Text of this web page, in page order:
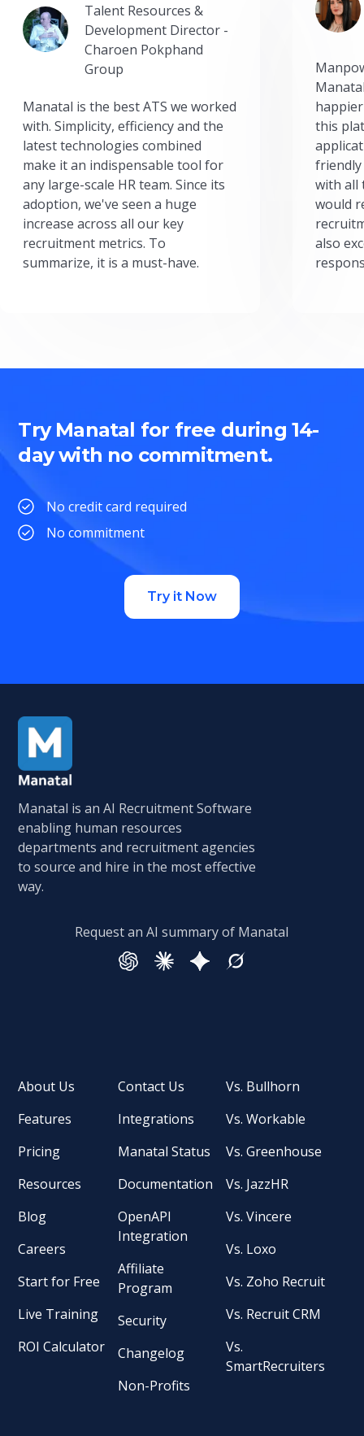
Talent Resources &
Development Director -
Charoen Pokphand
Group
Manatal is the best ATS we worked
with. Simplicity, efficiency and the
latest technologies combined
make it an indispensable tool for
any large-scale HR team. Since its
adoption, we've seen a huge
increase across all our key
recruitment metrics. To
summarize, it is a must-have.
this
friendly
with all
would
also
Try Manatal for free during 14-
day with no commitment.
No credit card required
No commitment
Try it Now
Manatal is an AI Recruitment Software
enabling human resources
departments and recruitment agencies
to source and hire in the most effective
way.
Request an AI summary of Manatal
About Us
Features
Pricing
Resources
Blog
Careers
Start for Free
Live Training
ROI Calculator
Contact Us
Integrations
Manatal Status
Documentation
OpenAPI
Integration
Affiliate
Program
Security
Changelog
Non-Profits
Vs. Bullhorn
Vs. Workable
Vs. Greenhouse
Vs. JazzHR
Vs. Vincere
Vs. Loxo
Vs. Zoho Recruit
Vs. Recruit CRM
Vs.
SmartRecruiters